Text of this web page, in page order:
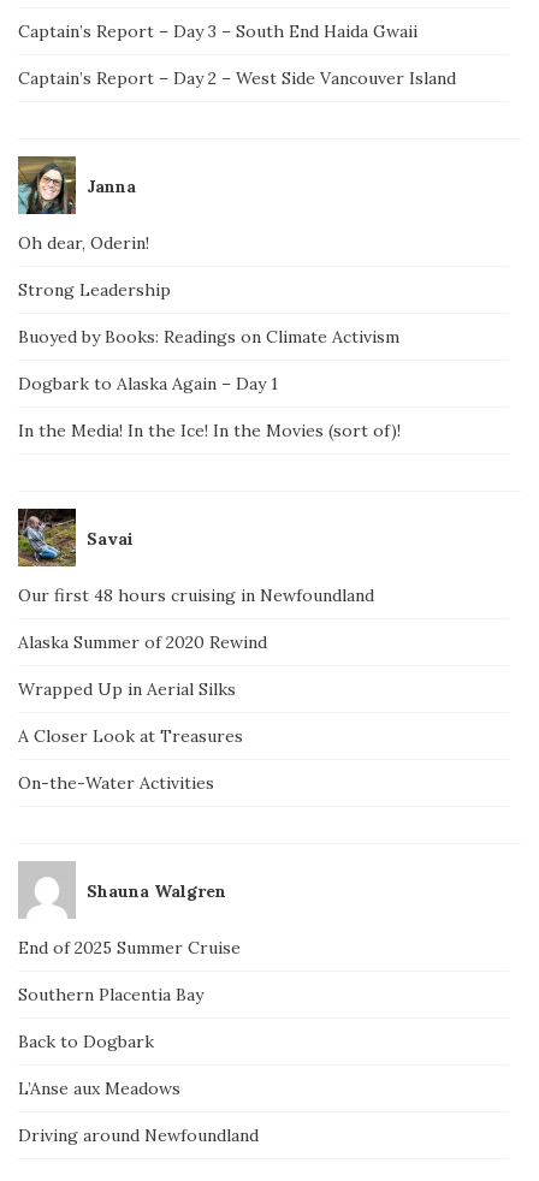
Captain’s Report – Day 3 – South End Haida Gwaii
Captain’s Report – Day 2 – West Side Vancouver Island
Janna
Oh dear, Oderin!
Strong Leadership
Buoyed by Books: Readings on Climate Activism
Dogbark to Alaska Again – Day 1
In the Media! In the Ice! In the Movies (sort of)!
Savai
Our first 48 hours cruising in Newfoundland
Alaska Summer of 2020 Rewind
Wrapped Up in Aerial Silks
A Closer Look at Treasures
On-the-Water Activities
Shauna Walgren
End of 2025 Summer Cruise
Southern Placentia Bay
Back to Dogbark
L’Anse aux Meadows
Driving around Newfoundland